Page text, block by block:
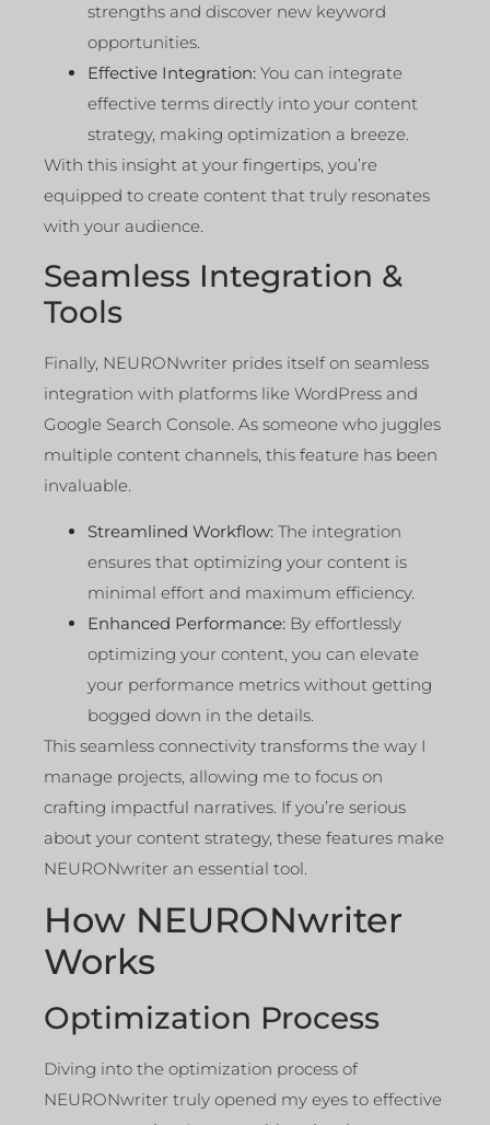
strengths and discover new keyword
opportunities.
Effective Integration: You can integrate
effective terms directly into your content
strategy, making optimization a breeze.
With this insight at your fingertips, you’re
equipped to create content that truly resonates
with your audience.
Seamless Integration &
Tools
Finally, NEURONwriter prides itself on seamless
integration with platforms like WordPress and
Google Search Console. As someone who juggles
multiple content channels, this feature has been
invaluable.
Streamlined Workflow: The integration
ensures that optimizing your content is
minimal effort and maximum efficiency.
Enhanced Performance: By effortlessly
optimizing your content, you can elevate
your performance metrics without getting
bogged down in the details.
This seamless connectivity transforms the way I
manage projects, allowing me to focus on
crafting impactful narratives. If you’re serious
about your content strategy, these features make
NEURONwriter an essential tool.
How NEURONwriter
Works
Optimization Process
Diving into the optimization process of
NEURONwriter truly opened my eyes to effective